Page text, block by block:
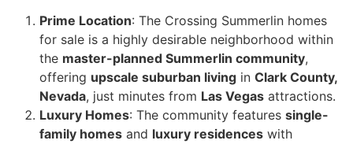
Prime Location: The Crossing Summerlin homes
for sale is a highly desirable neighborhood within
the master-planned Summerlin community,
offering upscale suburban living in Clark County,
Nevada, just minutes from Las Vegas attractions.
Luxury Homes: The community features single-
family homes and luxury residences with